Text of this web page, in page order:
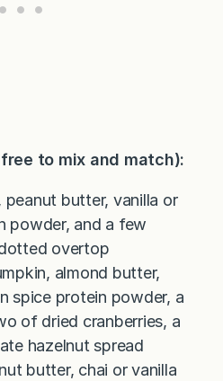
to mix and match):
peanut butter, vanilla or
powder, and a few
overtop
almond butter,
spice protein powder, a
of dried cranberries, a
hazelnut spread
butter, chai or vanilla